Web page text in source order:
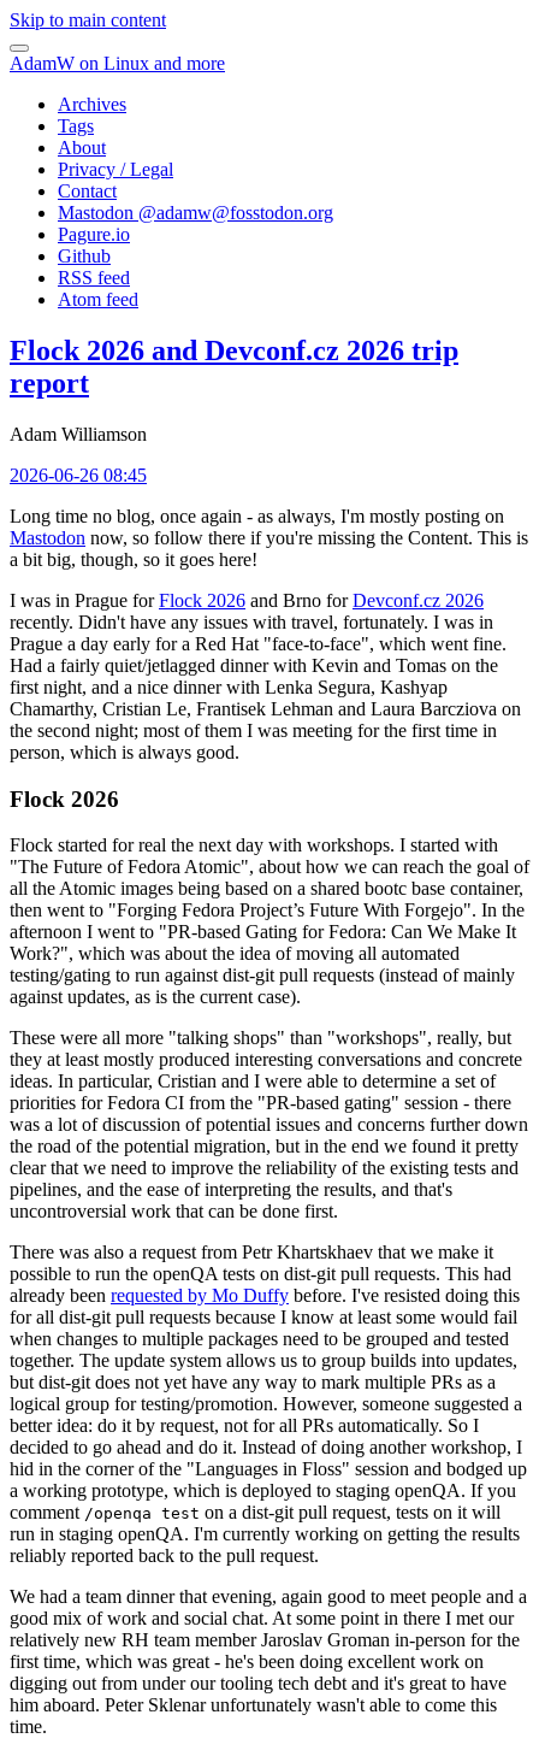
Skip to main content
AdamW on Linux and more
Archives
Tags
About
Privacy / Legal
Contact
Mastodon @adamw@fosstodon.org
Pagure.io
Github
RSS feed
Atom feed
Flock 2026 and Devconf.cz 2026 trip
report
Adam Williamson
2026-06-26 08:45
Long time no blog, once again - as always, I'm mostly posting on
Mastodon now, so follow there if you're missing the Content. This is
a bit big, though, so it goes here!
I was in Prague forFlock 2026 and Brno forDevconf.cz 2026
recently. Didn't have any issues with travel, fortunately. I was in
Prague a day early for a Red Hat "face-to-face", which went fine.
Had a fairly quiet/jetlagged dinner with Kevin and Tomas on the
first night, and a nice dinner with Lenka Segura, Kashyap
Chamarthy, Cristian Le, Frantisek Lehman and Laura Barcziova on
the second night; most of them I was meeting for the first time in
person, which is always good.
Flock 2026
Flock started for real the next day with workshops. I started with
"The Future of Fedora Atomic", about how we can reach the goal of
all the Atomic images being based on a shared bootc base container,
then went to "Forging Fedora Project’s Future With Forgejo". In the
afternoon I went to "PR-based Gating for Fedora: Can We Make It
Work?", which was about the idea of moving all automated
testing/gating to run against dist-git pull requests (instead of mainly
against updates, as is the current case).
These were all more "talking shops" than "workshops", really, but
they at least mostly produced interesting conversations and concrete
ideas. In particular, Cristian and I were able to determine a set of
priorities for Fedora CI from the "PR-based gating" session - there
was a lot of discussion of potential issues and concerns further down
the road of the potential migration, but in the end we found it pretty
clear that we need to improve the reliability of the existing tests and
pipelines, and the ease of interpreting the results, and that's
uncontroversial work that can be done first.
There was also a request from Petr Khartskhaev that we make it
possible to run the openQA tests on dist-git pull requests. This had
already been requested by Mo Duffy before. I've resisted doing this
for all dist-git pull requests because I know at least some would fail
when changes to multiple packages need to be grouped and tested
together. The update system allows us to group builds into updates,
but dist-git does not yet have any way to mark multiple PRs as a
logical group for testing/promotion. However, someone suggested a
better idea: do it by request, not for all PRs automatically. So I
decided to go ahead and do it. Instead of doing another workshop, I
hid in the corner of the "Languages in Floss" session and bodged up
a working prototype, which is deployed to staging openQA. If you
comment /openqa test on a dist-git pull request, tests on it will
run in staging openQA. I'm currently working on getting the results
reliably reported back to the pull request.
We had a team dinner that evening, again good to meet people and a
good mix of work and social chat. At some point in there I met our
relatively new RH team member Jaroslav Groman in-person for the
first time, which was great - he's been doing excellent work on
digging out from under our tooling tech debt and it's great to have
him aboard. Peter Sklenar unfortunately wasn't able to come this
time.